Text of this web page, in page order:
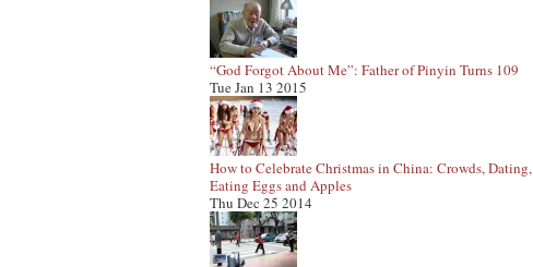
“God Forgot About Me”: Father of Pinyin Turns 109
Tue Jan 13 2015
How to Celebrate Christmas in China: Crowds, Dating,
Eating Eggs and Apples
Thu Dec 25 2014